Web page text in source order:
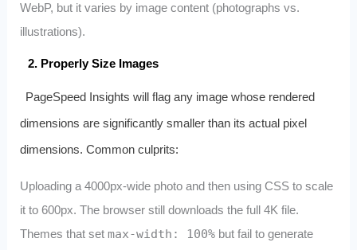
WebP, but it varies by image content (photographs vs.
illustrations).
2. Properly Size Images
PageSpeed Insights will flag any image whose rendered
dimensions are significantly smaller than its actual pixel
dimensions. Common culprits:
Uploading a 4000px-wide photo and then using CSS to scale
it to 600px. The browser still downloads the full 4K file.
Themes that set max-width: 100%but fail to generate